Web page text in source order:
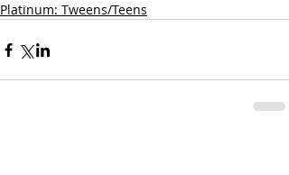
Platinum: Tweens/Teens